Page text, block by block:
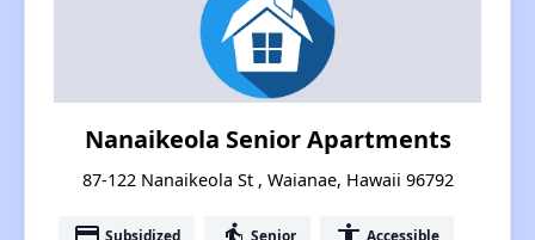
Nanaikeola Senior Apartments
87-122 Nanaikeola St , Waianae, Hawaii 96792
Subsidized Senior Accessible